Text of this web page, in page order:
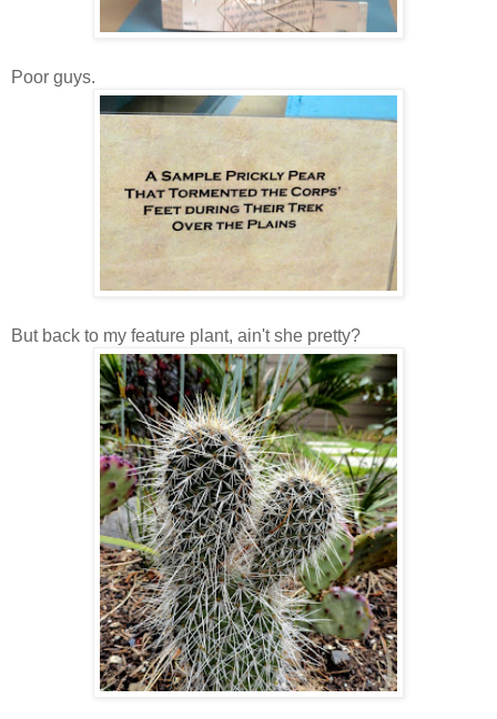
Poor guys.
But back to my feature plant, ain't she pretty?